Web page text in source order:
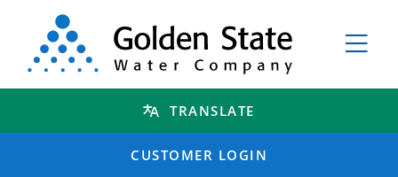
TRANSLATE
CUSTOMER LOGIN